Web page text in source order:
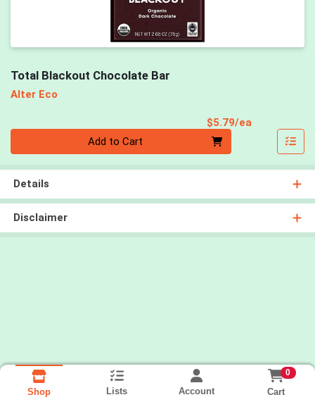
Total Blackout Chocolate Bar
Alter Eco
$5.79/ea
Add to Cart
Details
Disclaimer
Shop Lists Account
0
Cart